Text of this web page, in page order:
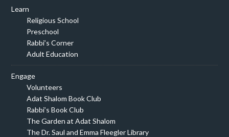
Learn
Religious School
Preschool
Rabbi’s Corner
Adult Education
Engage
Volunteers
Adat Shalom Book Club
Rabbi’s Book Club
The Garden at Adat Shalom
The Dr. Saul and Emma Fleegler Library